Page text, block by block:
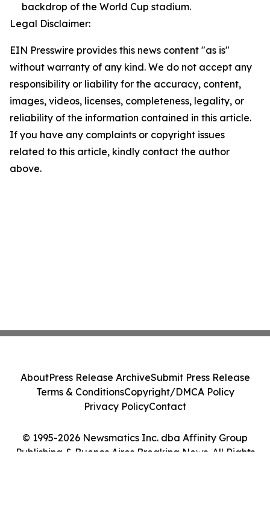
backdrop of the World Cup stadium.
Legal Disclaimer:
EIN Presswire provides this news content "as is"
without warranty of any kind. We do not accept any
responsibility or liability for the accuracy, content,
images, videos, licenses, completeness, legality, or
reliability of the information contained in this article.
If you have any complaints or copyright issues
related to this article, kindly contact the author
above.
© 1995-2026 Newsmatics Inc. dba Affinity Group
Publishing & Buenos Aires Breaking News. All Rights
AboutPress Release ArchiveSubmit Press Release
Terms & ConditionsCopyright/DMCA Policy
Privacy PolicyContact